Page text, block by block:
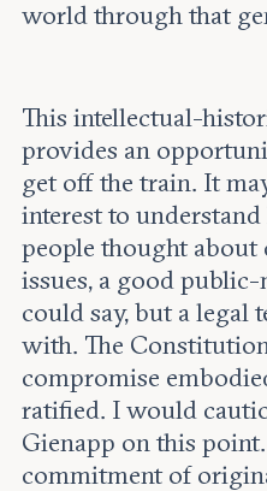
world through that
This intellectual-
provides an
get off the train. It
interest to
people thought about
issues, a good
could say, but a legal
with. The
compromise
ratified. I would
Gienapp on this
commitment of